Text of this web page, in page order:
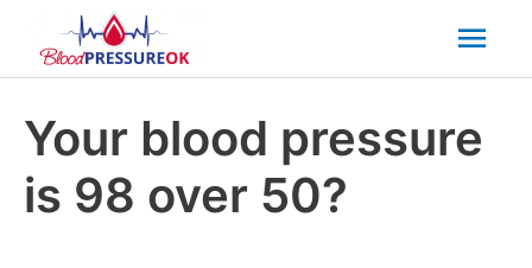
Your blood pressure
is 98 over 50?